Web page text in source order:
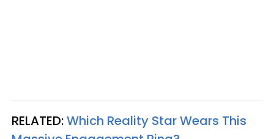
RELATED:Which Reality Star Wears This